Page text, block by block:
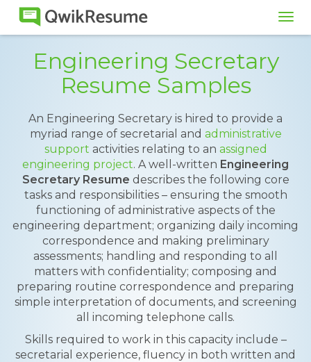
Engineering Secretary
Resume Samples
An Engineering Secretary is hired to provide a
myriad range of secretarial and administrative
support activities relating to an assigned
engineering project. A well-written Engineering
Secretary Resume describes the following core
tasks and responsibilities – ensuring the smooth
functioning of administrative aspects of the
engineering department; organizing daily incoming
correspondence and making preliminary
assessments; handling and responding to all
matters with confidentiality; composing and
preparing routine correspondence and preparing
simple interpretation of documents, and screening
all incoming telephone calls.
Skills required to work in this capacity include –
secretarial experience, fluency in both written and